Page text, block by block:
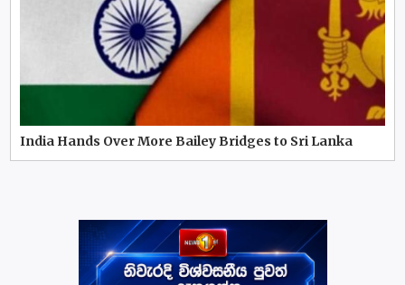
India Hands Over More Bailey Bridges to Sri Lanka